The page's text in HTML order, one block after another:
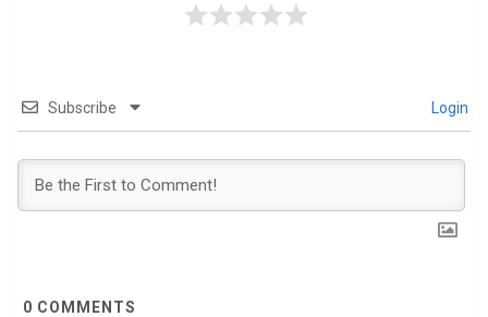
Subscribe Login
0 COMMENTS